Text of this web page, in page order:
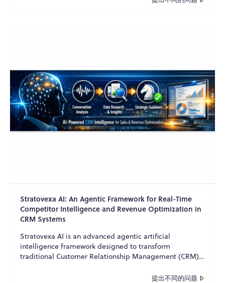
Stratovexa AI: An Agentic Framework for Real-Time
Competitor Intelligence and Revenue Optimization in
CRM Systems
Stratovexa AI is an advanced agentic artificial
intelligence framework designed to transform
traditional Customer Relationship Management (CRM)
提出不同的问题